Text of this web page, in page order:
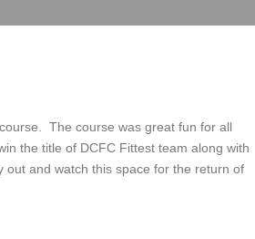
The course was great fun for all
the title of DCFC Fittest team along with
out and watch this space for the return of